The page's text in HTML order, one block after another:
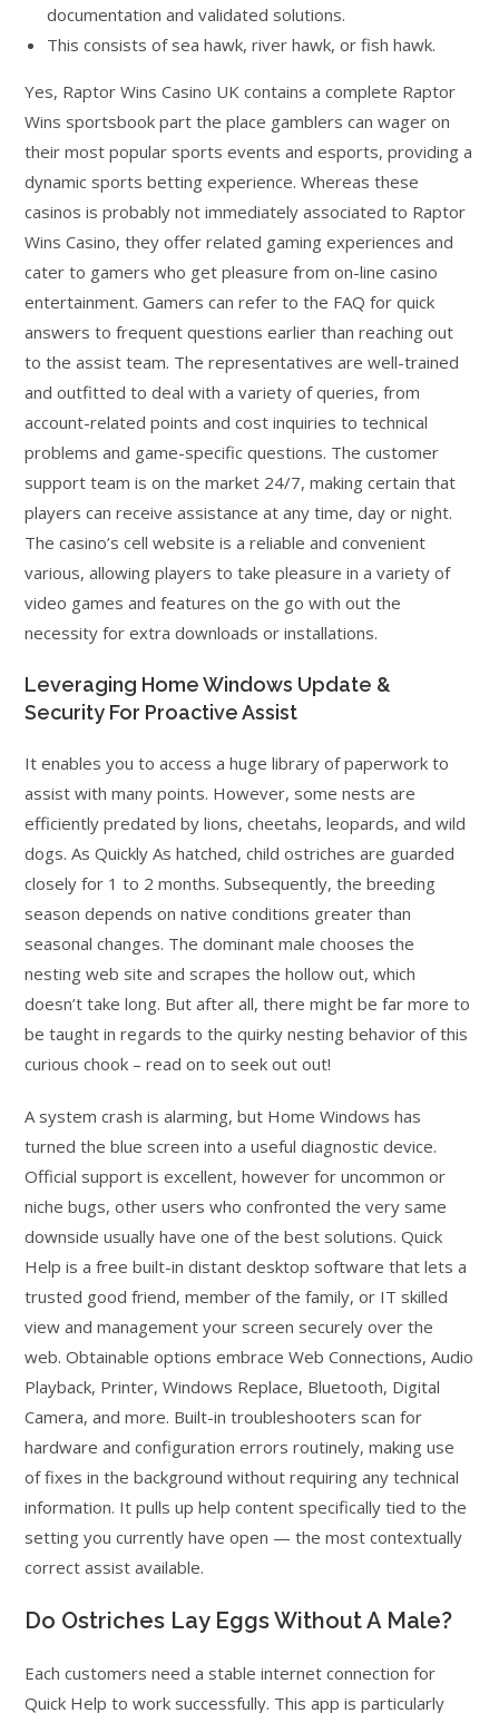
documentation and validated solutions.
This consists of sea hawk, river hawk, or fish hawk.
Yes, Raptor Wins Casino UK contains a complete Raptor
Wins sportsbook part the place gamblers can wager on
their most popular sports events and esports, providing a
dynamic sports betting experience. Whereas these
casinos is probably not immediately associated to Raptor
Wins Casino, they offer related gaming experiences and
cater to gamers who get pleasure from on-line casino
entertainment. Gamers can refer to the FAQ for quick
answers to frequent questions earlier than reaching out
to the assist team. The representatives are well-trained
and outfitted to deal with a variety of queries, from
account-related points and cost inquiries to technical
problems and game-specific questions. The customer
support team is on the market 24/7, making certain that
players can receive assistance at any time, day or night.
The casino’s cell website is a reliable and convenient
various, allowing players to take pleasure in a variety of
video games and features on the go with out the
necessity for extra downloads or installations.
Leveraging Home Windows Update &
Security For Proactive Assist
It enables you to access a huge library of paperwork to
assist with many points. However, some nests are
efficiently predated by lions, cheetahs, leopards, and wild
dogs. As Quickly As hatched, child ostriches are guarded
closely for 1 to 2 months. Subsequently, the breeding
season depends on native conditions greater than
seasonal changes. The dominant male chooses the
nesting web site and scrapes the hollow out, which
doesn’t take long. But after all, there might be far more to
be taught in regards to the quirky nesting behavior of this
curious chook – read on to seek out out!
A system crash is alarming, but Home Windows has
turned the blue screen into a useful diagnostic device.
Official support is excellent, however for uncommon or
niche bugs, other users who confronted the very same
downside usually have one of the best solutions. Quick
Help is a free built-in distant desktop software that lets a
trusted good friend, member of the family, or IT skilled
view and management your screen securely over the
web. Obtainable options embrace Web Connections, Audio
Playback, Printer, Windows Replace, Bluetooth, Digital
Camera, and more. Built-in troubleshooters scan for
hardware and configuration errors routinely, making use
of fixes in the background without requiring any technical
information. It pulls up help content specifically tied to the
setting you currently have open — the most contextually
correct assist available.
Do Ostriches Lay Eggs Without A Male?
Each customers need a stable internet connection for
Quick Help to work successfully. This app is particularly